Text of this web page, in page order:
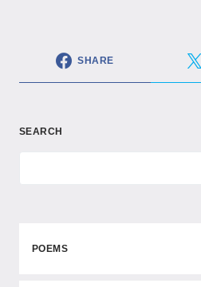
SHARE
SEARCH
POEMS